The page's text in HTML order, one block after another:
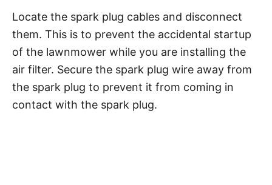
Locate the spark plug cables and disconnect
them. This is to prevent the accidental startup
of the lawnmower while you are installing the
air filter. Secure the spark plug wire away from
the spark plug to prevent it from coming in
contact with the spark plug.